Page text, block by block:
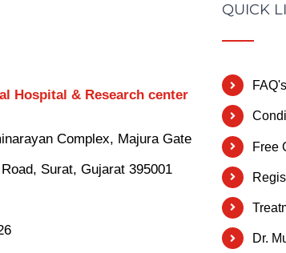
Hospital & Research center
Complex, Majura Gate
Surat, Gujarat 395001
QUICK
FAQ's
Free
Dr.